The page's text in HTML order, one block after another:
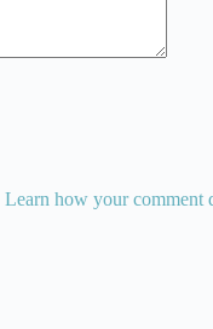
Learn how your comment